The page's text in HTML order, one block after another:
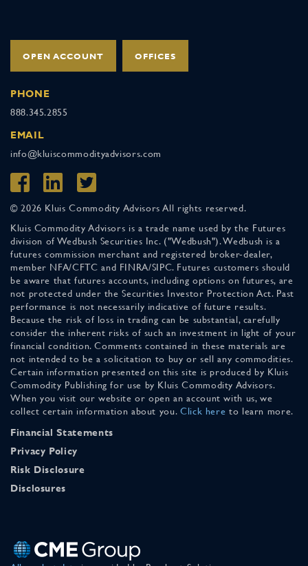
OPEN ACCOUNT OFFICES
PHONE
888.345.2855
EMAIL
info@kluiscommodityadvisors.com
© 2026 Kluis Commodity Advisors All rights reserved.
Kluis Commodity Advisors is a trade name used by the Futures
division of Wedbush Securities Inc. ("Wedbush"). Wedbush is a
futures commission merchant and registered broker-dealer,
member NFA/CFTC and FINRA/SIPC. Futures customers should
be aware that futures accounts, including options on futures, are
not protected under the Securities Investor Protection Act. Past
performance is not necessarily indicative of future results.
Because the risk of loss in trading can be substantial, carefully
consider the inherent risks of such an investment in light of your
financial condition. Comments contained in these materials are
not intended to be a solicitation to buy or sell any commodities.
Certain information presented on this site is produced by Kluis
Commodity Publishing for use by Kluis Commodity Advisors.
When you visit our website or open an account with us, we
collect certain information about you. Click here to learn more.
Financial Statements
Privacy Policy
Risk Disclosure
Disclosures